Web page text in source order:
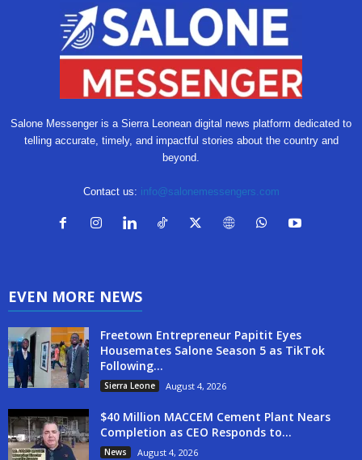
Salone Messenger is a Sierra Leonean digital news platform dedicated to
telling accurate, timely, and impactful stories about the country and
beyond.
Contact us: info@salonemessengers.com
EVEN MORE NEWS
Freetown Entrepreneur Papitit Eyes
Housemates Salone Season 5 as TikTok
Following...
Sierra Leone August 4, 2026
$40 Million MACCEM Cement Plant Nears
Completion as CEO Responds to...
News August 4, 2026